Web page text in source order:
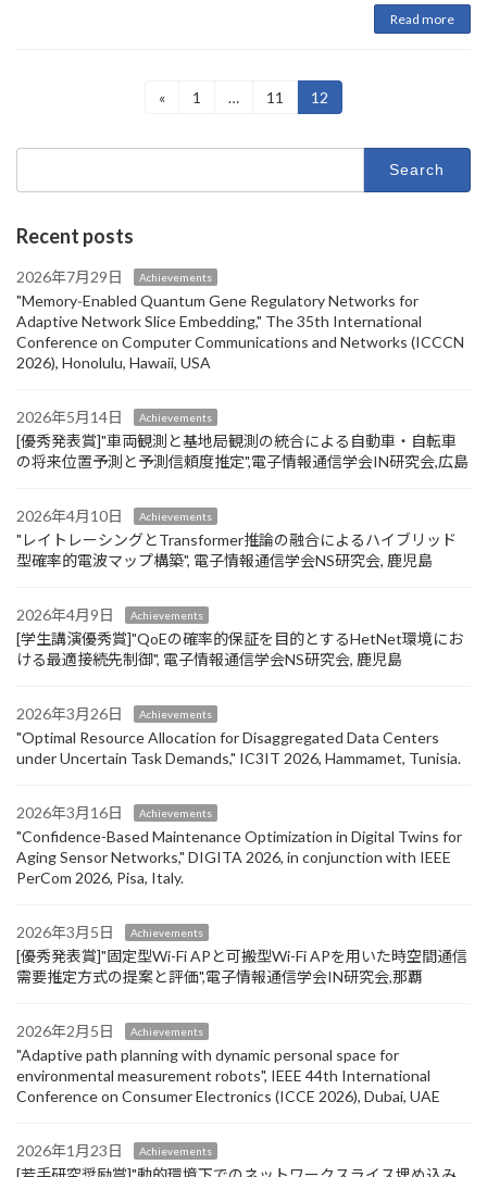
Read more
« Page
1 … Page
11 Page
12
Search
Recent posts
2026年7月29日 Achievements
"Memory‑Enabled Quantum Gene Regulatory Networks for
Adaptive Network Slice Embedding," The 35th International
Conference on Computer Communications and Networks (ICCCN
2026), Honolulu, Hawaii, USA
2026年5月14日 Achievements
[優秀発表賞]"車両観測と基地局観測の統合による自動車・自転車
の将来位置予測と予測信頼度推定",電子情報通信学会IN研究会,広島
2026年4月10日 Achievements
"レイトレーシングとTransformer推論の融合によるハイブリッド
型確率的電波マップ構築", 電子情報通信学会NS研究会, 鹿児島
2026年4月9日 Achievements
[学生講演優秀賞]"QoEの確率的保証を目的とするHetNet環境にお
ける最適接続先制御", 電子情報通信学会NS研究会, 鹿児島
2026年3月26日 Achievements
"Optimal Resource Allocation for Disaggregated Data Centers
under Uncertain Task Demands​," IC3IT 2026, Hammamet, Tunisia.
2026年3月16日 Achievements
"Confidence-Based Maintenance Optimization in Digital Twins for
Aging Sensor Networks," DIGITA 2026, in conjunction with IEEE
PerCom 2026, Pisa, Italy.
2026年3月5日 Achievements
[優秀発表賞]"固定型Wi-Fi APと可搬型Wi-Fi APを用いた時空間通信
需要推定方式の提案と評価",電子情報通信学会IN研究会,那覇
2026年2月5日 Achievements
"Adaptive path planning with dynamic personal space for
environmental measurement robots", IEEE 44th International
Conference on Consumer Electronics (ICCE 2026), Dubai, UAE
2026年1月23日 Achievements